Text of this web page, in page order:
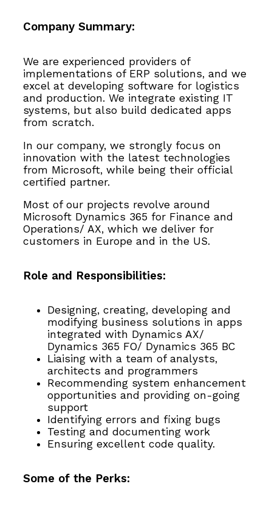
Company Summary:
We are experienced providers of
implementations of ERP solutions, and we
excel at developing software for logistics
and production. We integrate existing IT
systems, but also build dedicated apps
from scratch.
In our company, we strongly focus on
innovation with the latest technologies
from Microsoft, while being their official
certified partner.
Most of our projects revolve around
Microsoft Dynamics 365 for Finance and
Operations/ AX, which we deliver for
customers in Europe and in the US.
Role and Responsibilities:
Designing, creating, developing and
modifying business solutions in apps
integrated with Dynamics AX/
Dynamics 365 FO/ Dynamics 365 BC
Liaising with a team of analysts,
architects and programmers
Recommending system enhancement
opportunities and providing on-going
support
Identifying errors and fixing bugs
Testing and documenting work
Ensuring excellent code quality.
Some of the Perks: